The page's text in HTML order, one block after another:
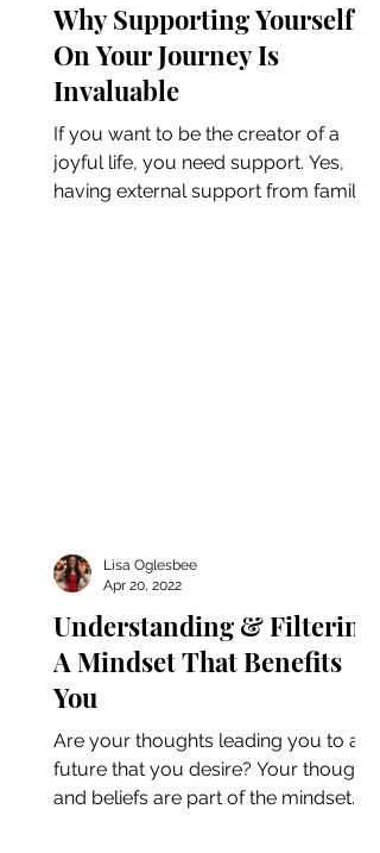
Why Supporting Yourself
On Your Journey Is
Invaluable
If you want to be the creator of a
joyful life, you need support. Yes,
having external support from family
Understanding & Filtering
A Mindset That Benefits
You
Are your thoughts leading you to a
future that you desire? Your thoughts
and beliefs are part of the mindset
Lisa Oglesbee
Apr 20, 2022